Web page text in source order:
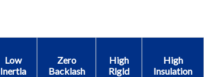
Low
Inertla
Zero
Backlash
High
Rlgld
High
Insulation